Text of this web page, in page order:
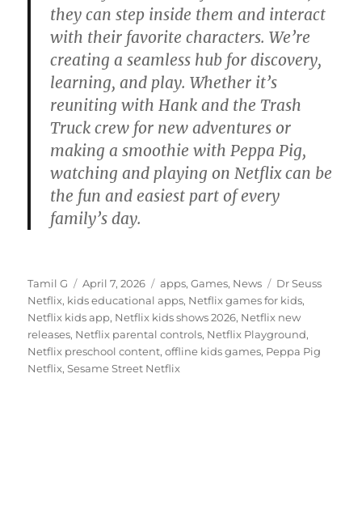
they can step inside them and interact
with their favorite characters. We’re
creating a seamless hub for discovery,
learning, and play. Whether it’s
reuniting with Hank and the Trash
Truck crew for new adventures or
making a smoothie with Peppa Pig,
watching and playing on Netflix can be
the fun and easiest part of every
family’s day.
Author
Tamil G
Posted
on
April 7, 2026 Categories
apps,Games, News Tags
Dr Seuss
Netflix, kids educational apps, Netflix games for kids,
Netflix kids app, Netflix kids shows 2026, Netflix new
releases, Netflix parental controls, Netflix Playground,
Netflix preschool content,offline kids games, Peppa Pig
Netflix,Sesame Street Netflix